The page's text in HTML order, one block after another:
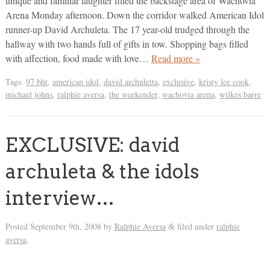
Arena Monday afternoon. Down the corridor walked American Idol
runner-up David Archuleta. The 17 year-old trudged through the
hallway with two hands full of gifts in tow. Shopping bags filled
with affection, food made with love… Read more »
Tags: 97 bht, american idol, david archuletta, exclusive, kristy lee cook,
michael johns, ralphie aversa, the weekender, wachovia arena, wilkes barre
EXCLUSIVE: david
archuleta & the idols
interview…
Posted September 9th, 2008 by Ralphie Aversa &filed under ralphie
aversa.